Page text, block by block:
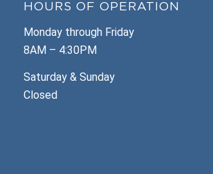
HOURS OF OPERATION
Monday through Friday
8AM – 4:30PM
Saturday & Sunday
Closed